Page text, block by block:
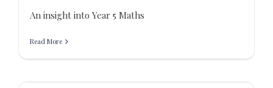
An insight into Year 5 Maths
Read More